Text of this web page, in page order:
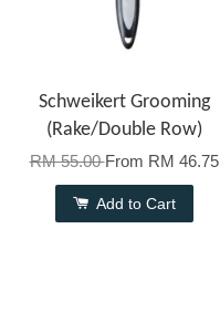
Schweikert Grooming
(Rake/Double Row)
RM 55.00From RM 46.75
Add to Cart